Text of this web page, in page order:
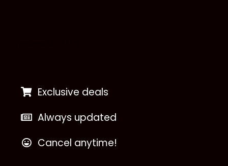
Exclusive deals
Always updated
Cancel anytime!